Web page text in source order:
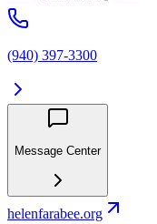
(940) 397-3300
Message Center
helenfarabee.org